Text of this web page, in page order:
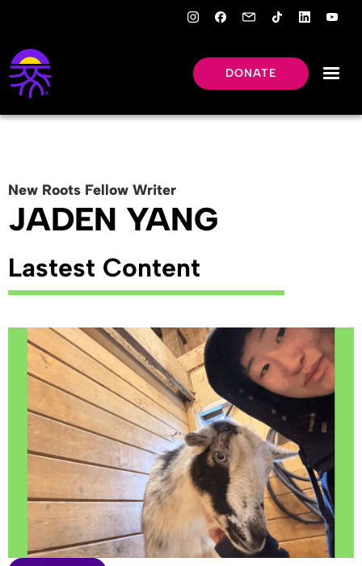
DONATE
New Roots Fellow Writer
JADEN YANG
Lastest Content